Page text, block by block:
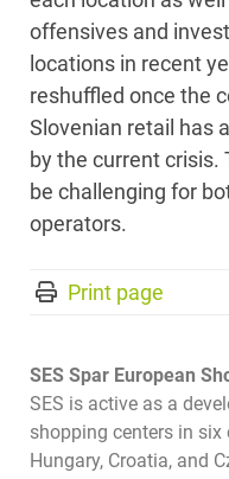
offensives and
locations in recent
reshuffled once the
Slovenian retail has
by the current
be challenging for
operators.
Print page
SES Spar European
SES is active as a
shopping centers in six
Hungary, Croatia, and